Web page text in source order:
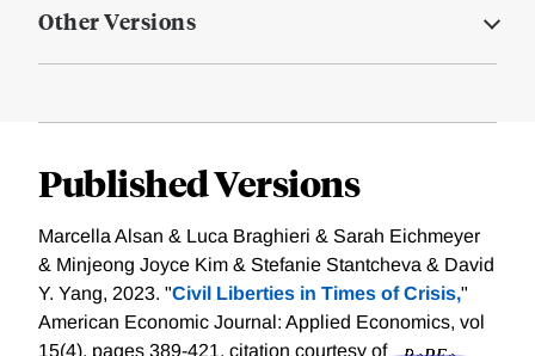
Other Versions
Published Versions
Marcella Alsan & Luca Braghieri & Sarah Eichmeyer
& Minjeong Joyce Kim & Stefanie Stantcheva & David
Y. Yang, 2023. "Civil Liberties in Times of Crisis,"
American Economic Journal: Applied Economics, vol
15(4), pages 389-421. citation courtesy of